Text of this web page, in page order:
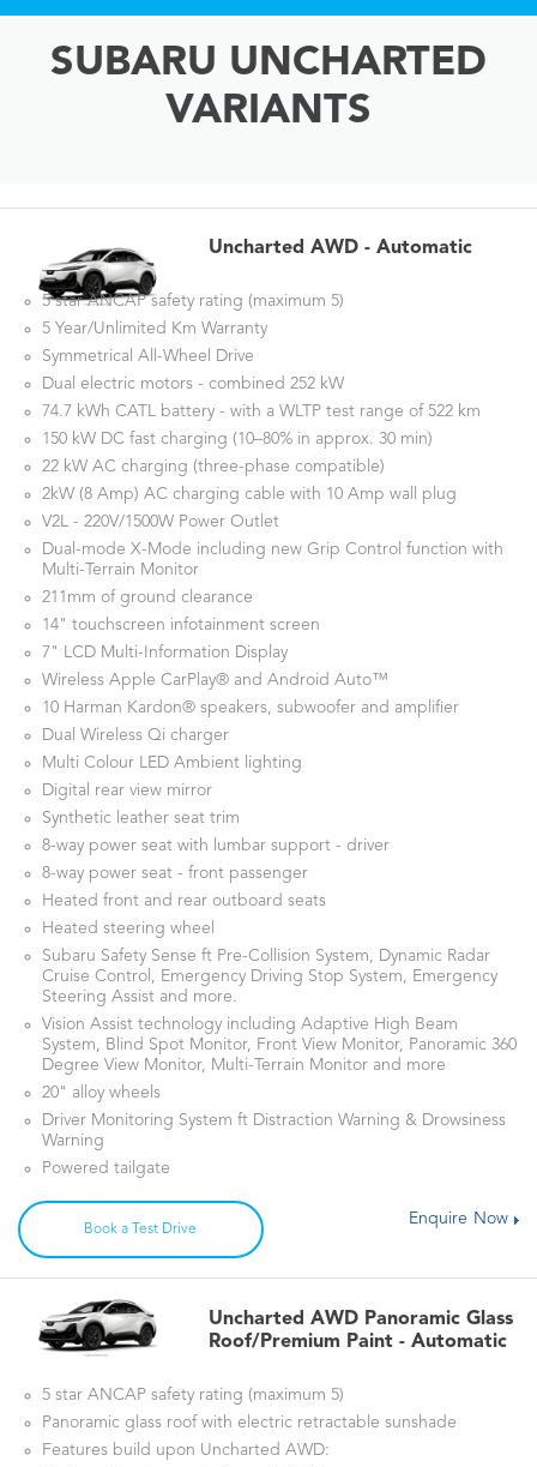
SUBARU UNCHARTED
VARIANTS
Uncharted AWD - Automatic
5 star ANCAP safety rating (maximum 5)
5 Year/Unlimited Km Warranty
Symmetrical All-Wheel Drive
Dual electric motors - combined 252 kW
74.7 kWh CATL battery - with a WLTP test range of 522 km
150 kW DC fast charging (10–80% in approx. 30 min)
22 kW AC charging (three-phase compatible)
2kW (8 Amp) AC charging cable with 10 Amp wall plug
V2L - 220V/1500W Power Outlet
Dual-mode X-Mode including new Grip Control function with
Multi-Terrain Monitor
211mm of ground clearance
14" touchscreen infotainment screen
7" LCD Multi-Information Display
Wireless Apple CarPlay® and Android Auto™
10 Harman Kardon® speakers, subwoofer and amplifier
Dual Wireless Qi charger
Multi Colour LED Ambient lighting
Digital rear view mirror
Synthetic leather seat trim
8-way power seat with lumbar support - driver
8-way power seat - front passenger
Heated front and rear outboard seats
Heated steering wheel
Subaru Safety Sense ft Pre-Collision System, Dynamic Radar
Cruise Control, Emergency Driving Stop System, Emergency
Steering Assist and more.
Vision Assist technology including Adaptive High Beam
System, Blind Spot Monitor, Front View Monitor, Panoramic 360
Degree View Monitor, Multi-Terrain Monitor and more
20" alloy wheels
Driver Monitoring System ft Distraction Warning & Drowsiness
Warning
Powered tailgate
Book a Test Drive
Enquire Now
Uncharted AWD Panoramic Glass
Roof/Premium Paint - Automatic
5 star ANCAP safety rating (maximum 5)
Panoramic glass roof with electric retractable sunshade
Features build upon Uncharted AWD: